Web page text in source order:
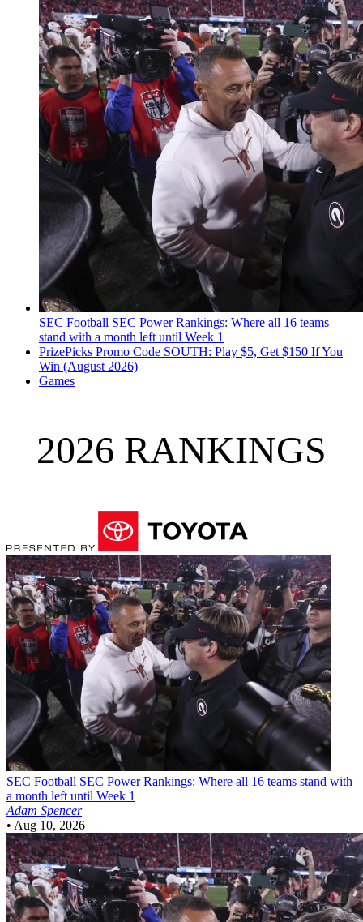
SEC Football SEC Power Rankings: Where all 16 teams
stand with a month left until Week 1
PrizePicks Promo Code SOUTH: Play $5, Get $150 If You
Win (August 2026)
Games
2026 RANKINGS
SEC Football SEC Power Rankings: Where all 16 teams stand with
a month left until Week 1
Adam Spencer
• Aug 10, 2026